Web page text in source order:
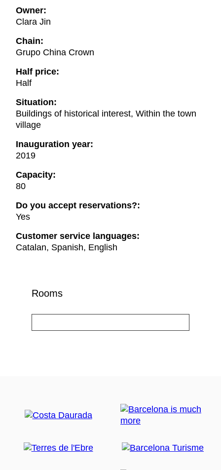
Owner:
Clara Jin
Chain:
Grupo China Crown
Half price:
Half
Situation:
Buildings of historical interest, Within the town
village
Inauguration year:
2019
Capacity:
80
Do you accept reservations?:
Yes
Customer service languages:
Catalan, Spanish, English
Rooms